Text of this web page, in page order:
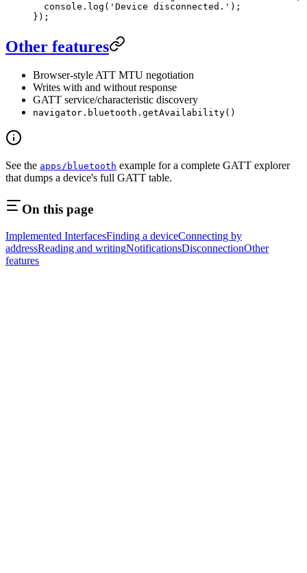
  console.
log ( 'Device disconnected.' );
});
Other features
Browser-style ATT MTU negotiation
Writes with and without response
GATT service/characteristic discovery
navigator.bluetooth.getAvailability()
See the apps/bluetooth example for a complete GATT explorer
that dumps a device's full GATT table.
On this page
Implemented InterfacesFinding a deviceConnecting by
addressReading and writingNotificationsDisconnectionOther
features